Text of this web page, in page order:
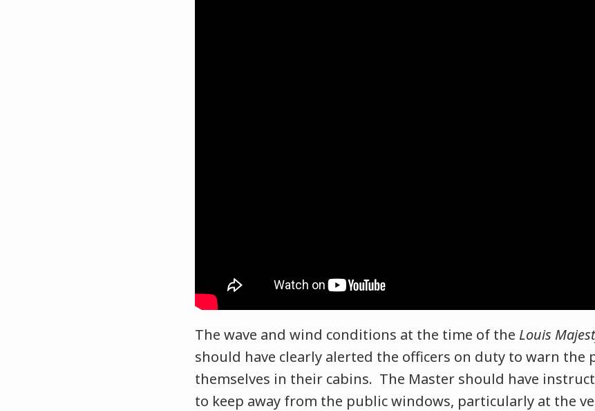
The wave and wind conditions at the time of the Louis
should have clearly alerted the officers on duty to warn the
themselves in their cabins. The Master should have
to keep away from the public windows, particularly at the